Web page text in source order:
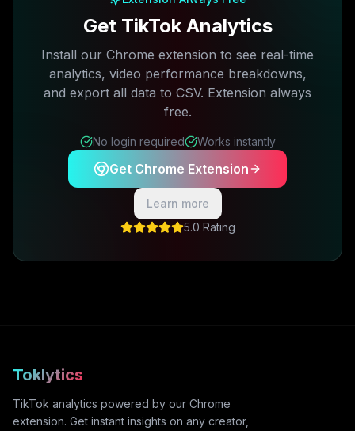
Get TikTok Analytics
Install our Chrome extension to see real-time
analytics, video performance breakdowns,
and export all data to CSV. Extension always
free.
No login required Works instantly
Get Chrome Extension
Learn more
5.0 Rating
Toklytics
TikTok analytics powered by our Chrome
extension. Get instant insights on any creator,